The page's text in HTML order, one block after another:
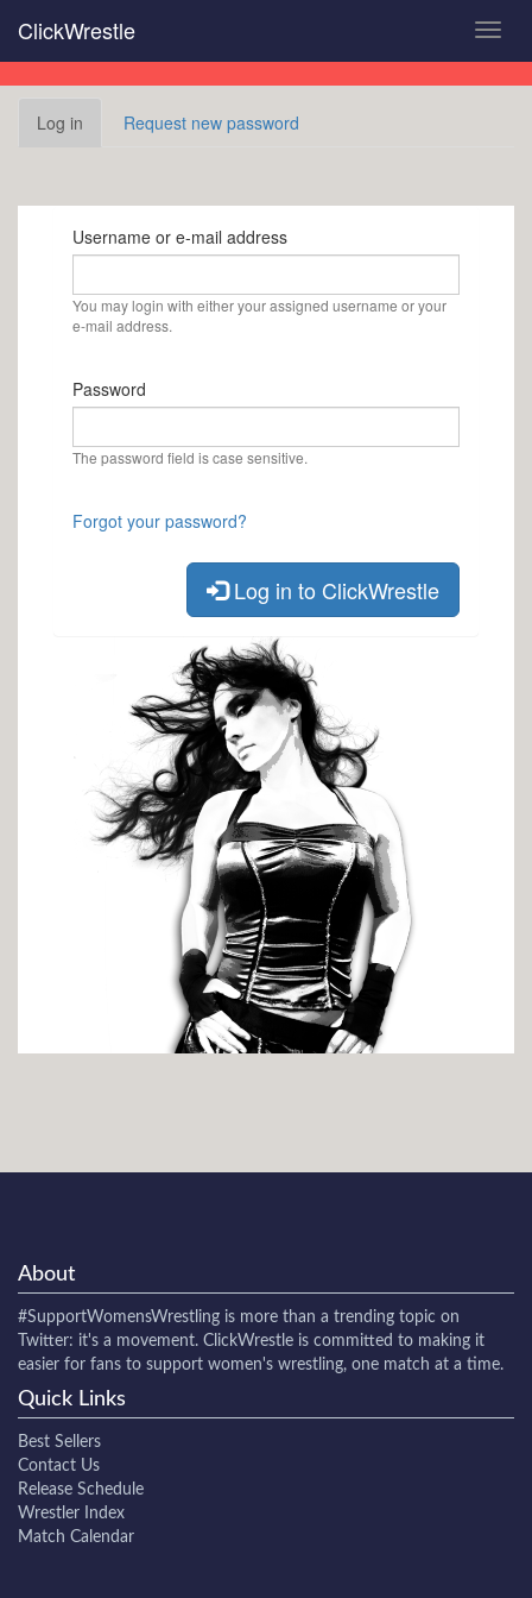
main
content
ClickWrestle
Primary
Log in (activeRequest new password
Username or e-mail address
You may login with either your assigned username or your
e-mail address.
Password
The password field is case sensitive.
Forgot your password?
Log in to ClickWrestle
About
#SupportWomensWrestling is more than a trending topic on
Twitter: it's a movement. ClickWrestle is committed to making it
easier for fans to support women's wrestling, one match at a time.
Quick Links
Best Sellers
Contact Us
Release Schedule
Wrestler Index
Match Calendar